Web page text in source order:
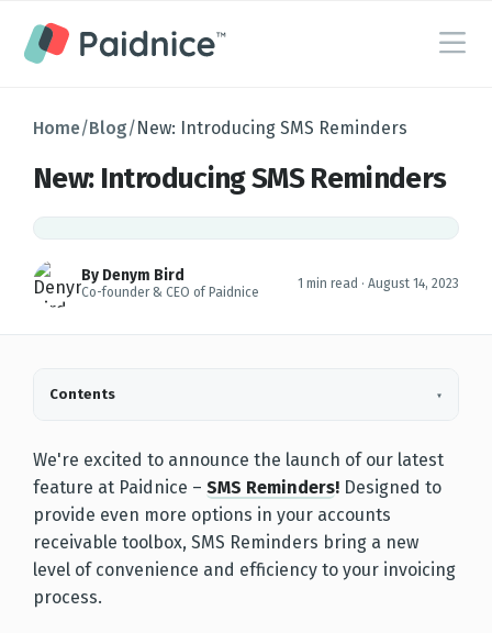
Home/Blog/New: Introducing SMS Reminders
New: Introducing SMS Reminders
By Denym Bird
Co-founder & CEO of Paidnice
1 min read · August 14, 2023
Contents ▾
We're excited to announce the launch of our latest
feature at Paidnice – SMS Reminders! Designed to
provide even more options in your accounts
receivable toolbox, SMS Reminders bring a new
level of convenience and efficiency to your invoicing
process.